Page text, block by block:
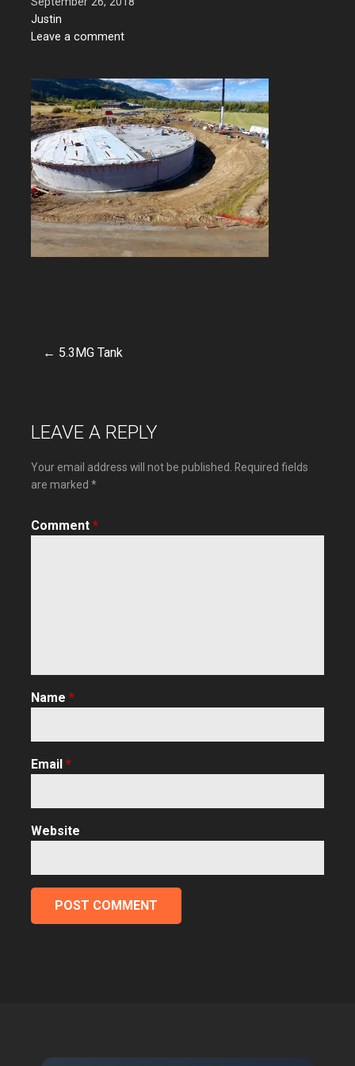
Justin
Leave a comment
Post
← 5.3MG Tank
LEAVE A REPLY
Your email address will not be published.
Required fields
are marked *
Comment *
Name *
Email *
Website